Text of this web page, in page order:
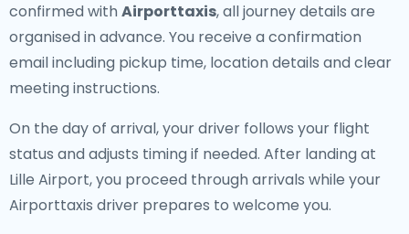
confirmed with Airporttaxis, all journey details are
organised in advance. You receive a confirmation
email including pickup time, location details and clear
meeting instructions.
On the day of arrival, your driver follows your flight
status and adjusts timing if needed. After landing at
Lille Airport, you proceed through arrivals while your
Airporttaxis driver prepares to welcome you.